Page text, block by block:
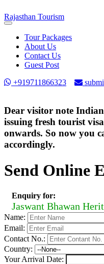
Rajasthan Tourism
Toggle
navigationTour Packages
About Us
Contact Us
Guest Post
+919711866323
Dear visitor note
issuing fresh tourist
onwards. So now you
accordingly.
Send Online
Enquiry for:
Jaswant Bhawan
Name:
Email:
Contact No.:
Country:
Your Arrival Date: